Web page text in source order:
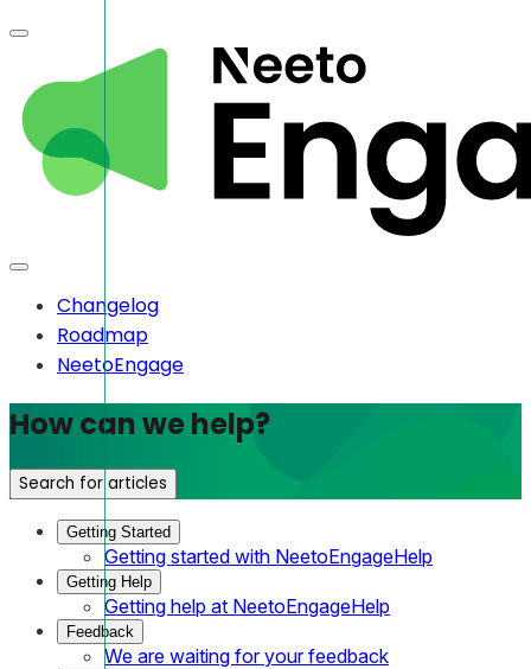
Changelog
Roadmap
NeetoEngage
How can we help?
Search for articles
Getting Started
Getting started with NeetoEngageHelp
Getting Help
Getting help at NeetoEngageHelp
Feedback
We are waiting for your feedback